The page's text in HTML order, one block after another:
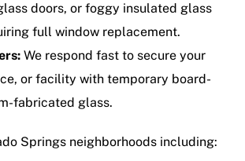
doors, or foggy insulated glass
full window replacement.
We respond fast to secure your
or facility with temporary board-
fabricated glass.
Springs neighborhoods including: